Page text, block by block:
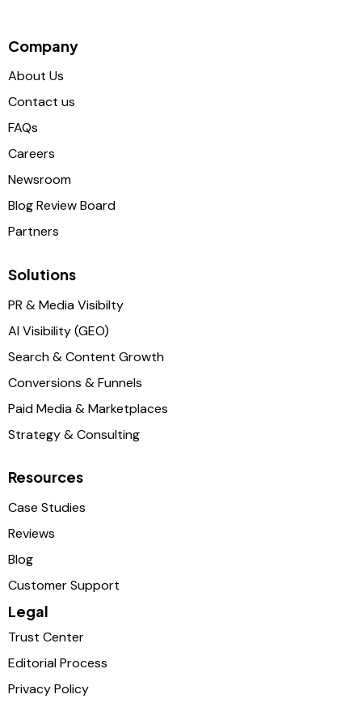
Company
About Us
Contact us
FAQs
Careers
Newsroom
Blog Review Board
Partners
Solutions
PR & Media Visibilty
AI Visibility (GEO)
Search & Content Growth
Conversions & Funnels
Paid Media & Marketplaces
Strategy & Consulting
Resources
Case Studies
Reviews
Blog
Customer Support
Legal
Trust Center
Editorial Process
Privacy Policy